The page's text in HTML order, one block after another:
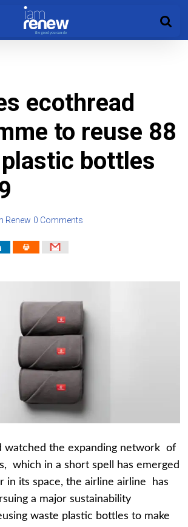
ecothread
to reuse 88
bottles
Renew 0 Comments
watched the expanding network of
which in a short spell has emerged
in its space, the airline airline has
a major sustainability
waste plastic bottles to make